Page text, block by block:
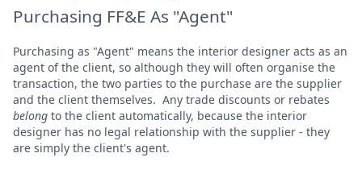
Purchasing FF&E As "Agent"
Purchasing as "Agent" means the interior designer acts as an
agent of the client, so although they will often organise the
transaction, the two parties to the purchase are the supplier
and the client themselves. Any trade discounts or rebates
belong to the client automatically, because the interior
designer has no legal relationship with the supplier - they
are simply the client's agent.